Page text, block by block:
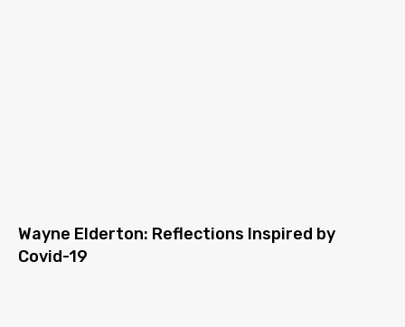
Wayne Elderton: Reflections Inspired by
Covid-19